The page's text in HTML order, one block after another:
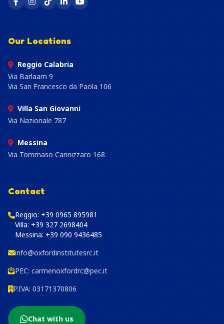
Our Locations
Reggio Calabria
Via Barlaam 9
Via San Francesco da Paola 106
Villa San Giovanni
Via Nazionale 787
Messina
Via Tommaso Cannizzaro 168
Contact
Reggio: +39 0965 895981
Villa: +39 327 2698404
Messina: +39 090 9436485
info@oxfordinstitutesrc.it
PEC: carmenoxfordrc@pec.it
P.IVA: 03171370806
Chat with us